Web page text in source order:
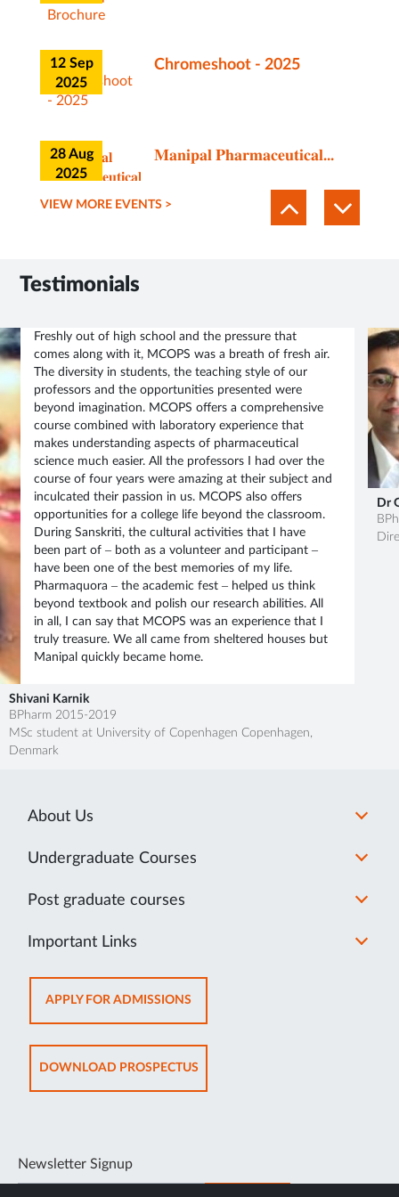
12 Sep
2025
Chromeshoot - 2025
28 Aug
2025
𝐌𝐚𝐧𝐢𝐩𝐚𝐥 𝐏𝐡𝐚𝐫𝐦𝐚𝐜𝐞𝐮𝐭𝐢𝐜𝐚𝐥...
12 Jun
2025
MCOPS Guest Lecture
Invitation | Academic
Session Info
Join MCOPS guest lecture
sessions featuring expert...
14 Nov
2024
Alumni Guest Talk by Mr.
Mangesh Karanje
27 Mar
2026
DeepSAR 2.0
21 Mar
Qalam 2026
20 Sep
VIEW MORE EVENTS >
Testimonials
Freshly out of high school and the pressure that
comes along with it, MCOPS was a breath of fresh air.
The diversity in students, the teaching style of our
professors and the opportunities presented were
beyond imagination. MCOPS offers a comprehensive
course combined with laboratory experience that
makes understanding aspects of pharmaceutical
science much easier. All the professors I had over the
course of four years were amazing at their subject and
inculcated their passion in us. MCOPS also offers
opportunities for a college life beyond the classroom.
During Sanskriti, the cultural activities that I have
been part of – both as a volunteer and participant –
have been one of the best memories of my life.
Pharmaquora – the academic fest – helped us think
beyond textbook and polish our research abilities. All
in all, I can say that MCOPS was an experience that I
truly treasure. We all came from sheltered houses but
Manipal quickly became home.
Shivani Karnik
BPharm 2015-2019
MSc student at University of Copenhagen Copenhagen,
Denmark
Dr
About Us
Undergraduate Courses
Post graduate courses
Important Links
APPLY FOR ADMISSIONSOPENS
IN
SAME
TAB
DOWNLOAD PROSPECTUSOPENS
IN
Newsletter Signup